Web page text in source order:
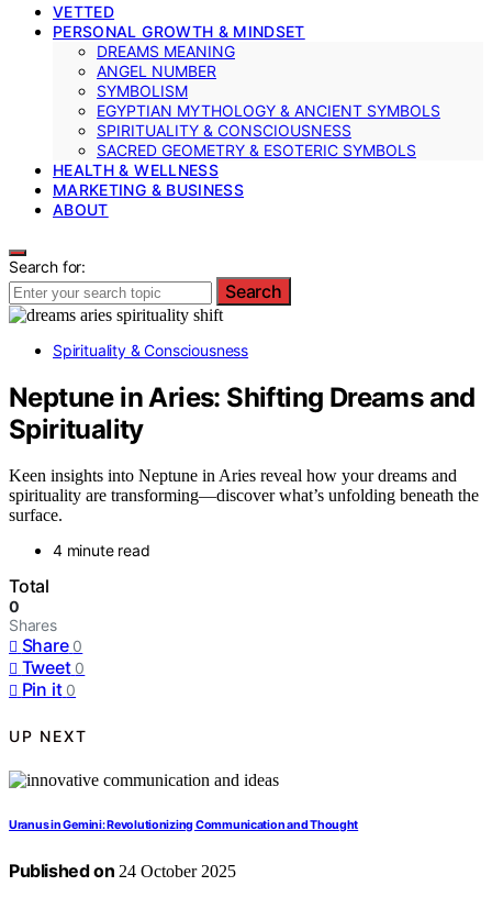
VETTED
PERSONAL GROWTH & MINDSET
DREAMS MEANING
ANGEL NUMBER
SYMBOLISM
EGYPTIAN MYTHOLOGY & ANCIENT SYMBOLS
SPIRITUALITY & CONSCIOUSNESS
SACRED GEOMETRY & ESOTERIC SYMBOLS
HEALTH & WELLNESS
MARKETING & BUSINESS
ABOUT
Search for:
Search
Spirituality & Consciousness
Neptune in Aries: Shifting Dreams and
Spirituality
Keen insights into Neptune in Aries reveal how your dreams and
spirituality are transforming—discover what’s unfolding beneath the
surface.
4 minute read
Total
0
Shares
Share 0
Tweet 0
Pin it 0
UP NEXT
Uranus in Gemini: Revolutionizing Communication and Thought
Published on 24 October 2025